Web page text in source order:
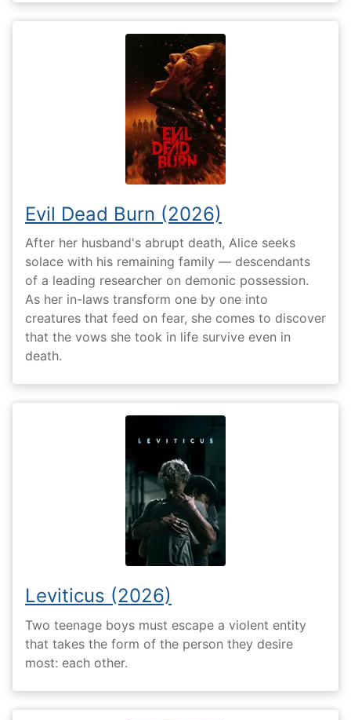
Evil Dead Burn (2026)
After her husband's abrupt death, Alice seeks
solace with his remaining family — descendants
of a leading researcher on demonic possession.
As her in-laws transform one by one into
creatures that feed on fear, she comes to discover
that the vows she took in life survive even in
death.
Leviticus (2026)
Two teenage boys must escape a violent entity
that takes the form of the person they desire
most: each other.